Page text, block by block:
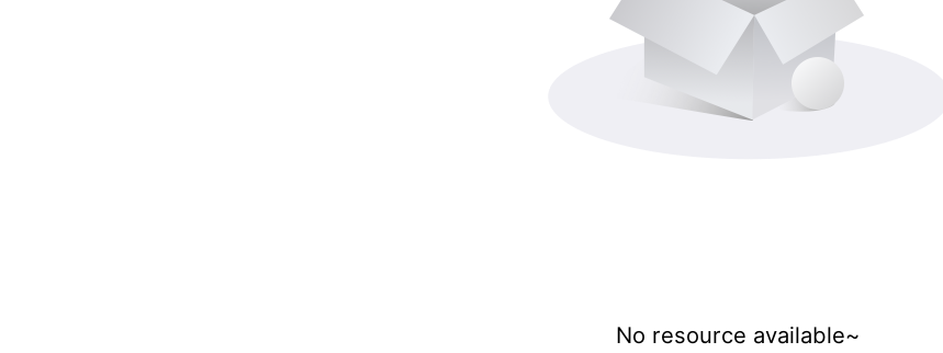
No resource available~